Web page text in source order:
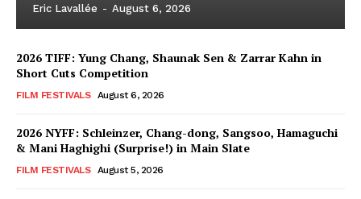
Eric Lavallée - August 6, 2026
2026 TIFF: Yung Chang, Shaunak Sen & Zarrar Kahn in
Short Cuts Competition
FILM FESTIVALS August 6, 2026
2026 NYFF: Schleinzer, Chang-dong, Sangsoo, Hamaguchi
& Mani Haghighi (Surprise!) in Main Slate
FILM FESTIVALS August 5, 2026